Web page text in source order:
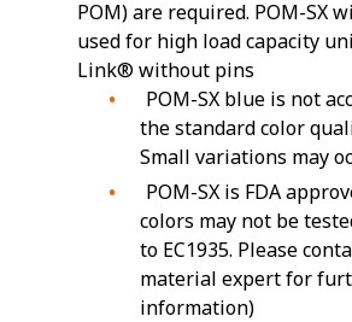
POM) are required. POM-SX
used for high load capacity
Link® without pins
POM-SX blue is not
the standard color
Small variations may
POM-SX is FDA
colors may not be
to EC1935. Please
material expert for
information)